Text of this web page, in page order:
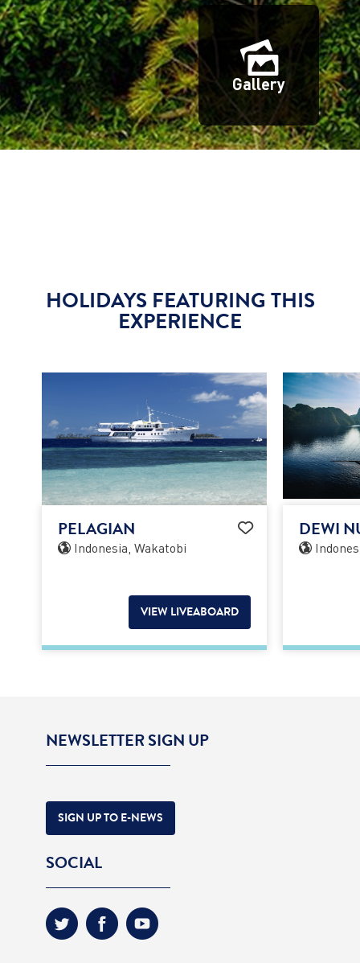
Gallery
HOLIDAYS FEATURING THIS
EXPERIENCE
PELAGIAN
Indonesia, Wakatobi
VIEW LIVEABOARD
DEWI
NEWSLETTER SIGN UP
SIGN UP TO E-NEWS
SOCIAL